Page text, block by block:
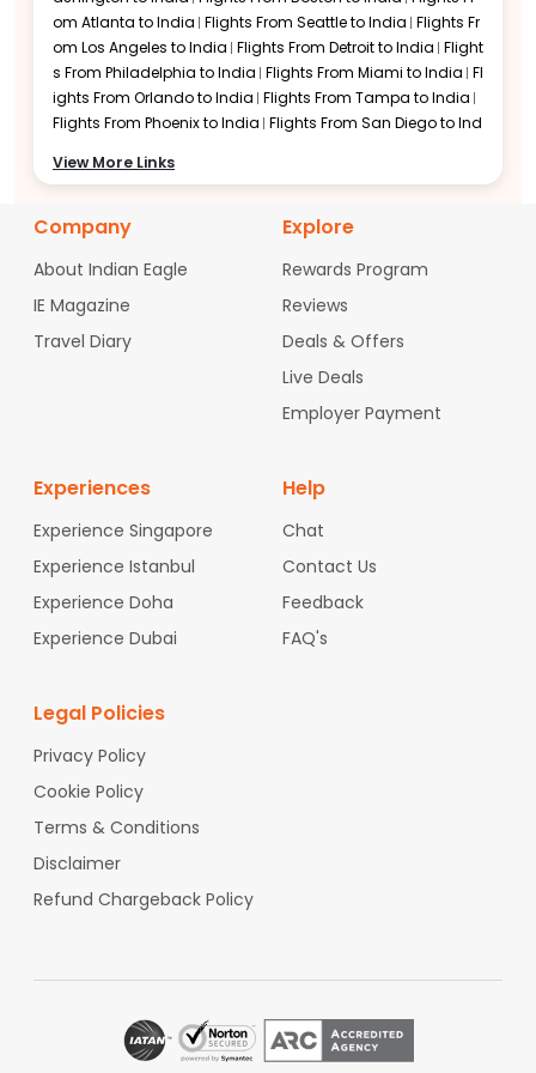
Flights to Hyderabad
om Atlanta to India Flights From Seattle to India Flights Fr
om Los Angeles to India Flights From Detroit to India Flight
s From Philadelphia to India Flights From Miami to India Fl
ights From Orlando to India Flights From Tampa to India
Flights From Phoenix to India Flights From San Diego to Ind
o India Flights From
mSan Jose to India Flights FromSacramento to India
a Flights FromNashville to India Flights FromColumbus t
o India Flights From Cincinnati to India
omPittsburgh to India Flights FromBaltimore to India
Flights FromMilwaukee to India
Jacksonville to India
Flights From
ights From
Flights From Fort Lauderdale to India
lm Beach to India Flights FromOakland to India
ts FromAlbany to India Flights FromRochester to India
ghts FromRichmond to India Flights From
Flights From
o India
Flights From Birmingham to India
View More Links
Company
About Indian Eagle
IE Magazine
Travel Diary
Explore
Rewards Program
Reviews
Deals & Offers
Live Deals
Employer Payment
Experiences
Experience Singapore
Experience Istanbul
Experience Doha
Experience Dubai
Help
Chat
Contact Us
Feedback
FAQ's
Legal Policies
Privacy Policy
Cookie Policy
Terms & Conditions
Disclaimer
Refund Chargeback Policy